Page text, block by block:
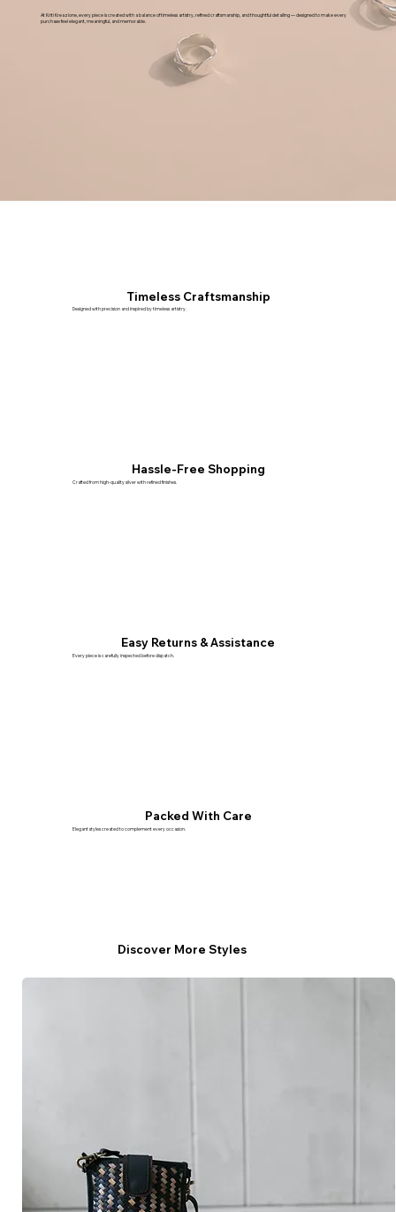
At Kriti Kreazione, every piece is created with a balance of timeless artistry, refined craftsmanship, and thoughtful detailing — designed to make every
purchase feel elegant, meaningful, and memorable.
Timeless Craftsmanship
Designed with precision and inspired by timeless artistry.
Hassle-Free Shopping
Crafted from high-quality silver with refined finishes.
Easy Returns & Assistance
Every piece is carefully inspected before dispatch.
Packed With Care
Elegant styles created to complement every occasion.
Discover More Styles